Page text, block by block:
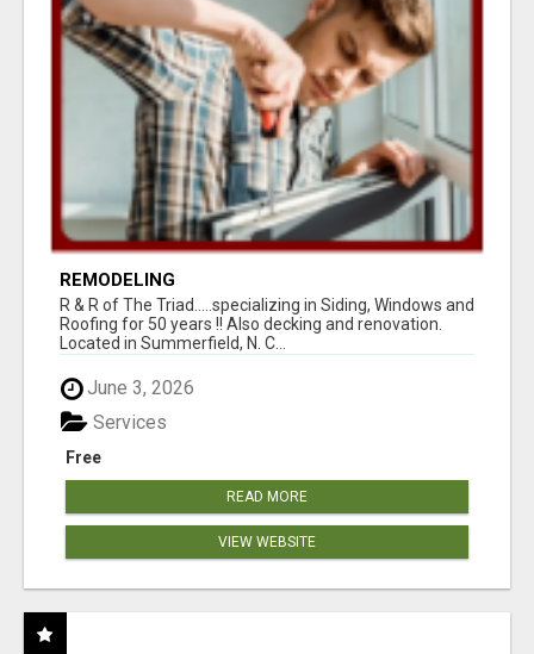
REMODELING
R & R of The Triad.....specializing in Siding, Windows and
Roofing for 50 years !! Also decking and renovation.
Located in Summerfield, N. C...
June 3, 2026
Free
Services
READ MORE
VIEW WEBSITE